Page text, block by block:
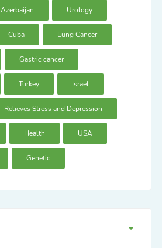
Azerbaijan Urology
Cuba Lung Cancer
Gastric cancer
Turkey Israel
Relieves Stress and Depression
Health USA
Genetic